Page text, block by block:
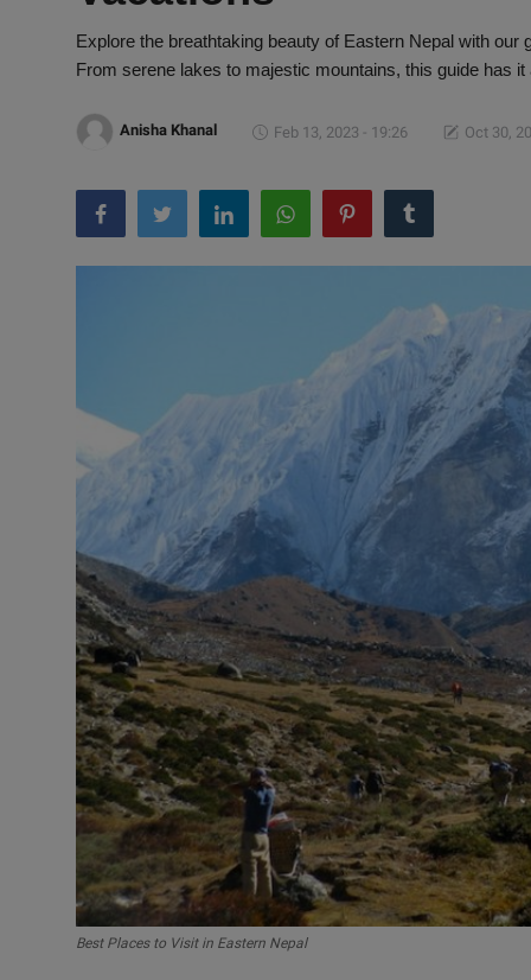
Explore the breathtaking beauty of Eastern Nepal with
From serene lakes to majestic mountains, this guide has it
Anisha Khanal Feb 13, 2023 - 19:26 Oct 30,
Best Places to Visit in Eastern Nepal